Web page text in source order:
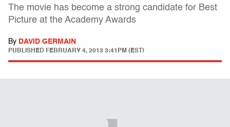
The movie has become a strong candidate for Best
Picture at the Academy Awards
By DAVID GERMAIN
PUBLISHED FEBRUARY 4, 2013 3:41PM (EST)